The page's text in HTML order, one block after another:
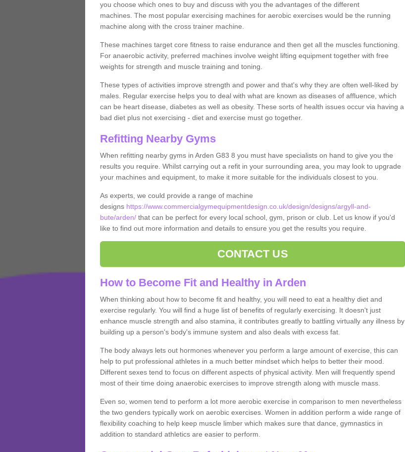
you choose which ones to buy and discuss with you the advantages of the different
machines. The most popular exercising machines for aerobic exercises would be the running
machine along with the cross trainer machine.
These machines target core fitness to raise endurance and then get all the muscles functioning.
For anaerobic activity, preferred machines involve weight lifting equipment together with free
weights for strength and muscle training and toning.
These types of activities improve strength and power and that's why they are often well-liked by
males. Regular exercise helps you to deal with what are known as diseases of affluence, which
can be heart disease, diabetes as well as obesity. These sorts of health issues occur via having a
bad diet plus not exercising - diet and exercise must go together.
Refitting Nearby Gyms
When refitting nearby gyms in Arden G83 8 you must have specialists on hand to give you the
results you require. Whilst carrying out a refit in your surrounding area, you may look to upgrade
your machines and equipment, to make it more suitable for the individuals closest to you.
As experts, we could provide a range of machine
designs https://www.commercialgymequipmentdesign.co.uk/design/designs/argyll-and-
bute/arden/that can be perfect for every local school, gym, prison or club. Let us know if you'd
like to find out more information and details to ensure you get the results you require.
CONTACT US
How to Become Fit and Healthy in Arden
When thinking about how to become fit and healthy, you will need to eat a healthy diet and
exercise regularly. You will find a huge list of benefits of regularly exercising. It doesn't just
enhance muscle strength and also stamina, it contributes greatly to battling virtually any illness by
building up a person's body's immune system and also deals with excess fat.
The body always lets out hormones whenever you perform a large amount of exercise, this can
help to put professional athletes in a much better mindset which helps to better their mood.
Different sexes tend to focus on different aspects of physical activity. Men will frequently spend
most of their time doing anaerobic exercises to improve strength along with muscle mass.
Even so, women tend to perform a lot more aerobic exercise in comparison to men nevertheless
the two genders typically work on aerobic exercises. Women in addition perform a wide range of
flexibility coaching to help keep muscle limber which makes sure that dance, gymnastics in
addition to standard athletics are easier to perform.